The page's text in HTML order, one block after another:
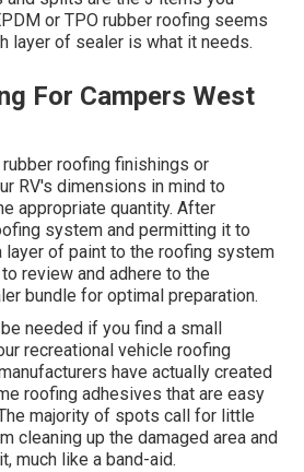
or TPO rubber roofing seems
layer of sealer is what it needs.
For Campers West
roofing finishings or
RV's dimensions in mind to
appropriate quantity. After
system and permitting it to
layer of paint to the roofing system
review and adhere to the
bundle for optimal preparation.
needed if you find a small
recreational vehicle roofing
have actually created
roofing adhesives that are easy
majority of spots call for little
cleaning up the damaged area and
much like a band-aid.